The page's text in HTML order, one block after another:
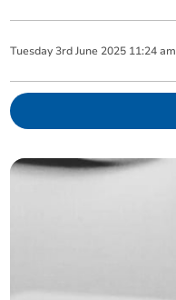
Tuesday 3rd June 2025 11:24 am